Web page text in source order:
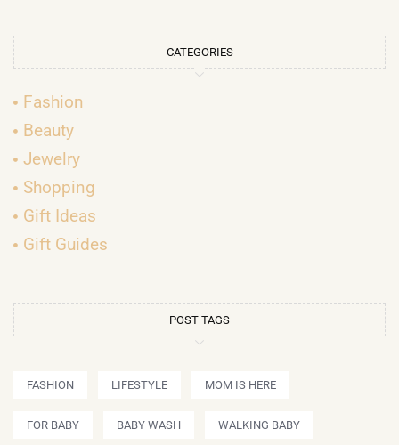
CATEGORIES
Fashion
Beauty
Jewelry
Shopping
Gift Ideas
Gift Guides
POST TAGS
FASHION LIFESTYLE MOM IS HERE
FOR BABY BABY WASH WALKING BABY